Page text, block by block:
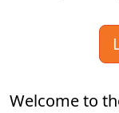
Welcome to